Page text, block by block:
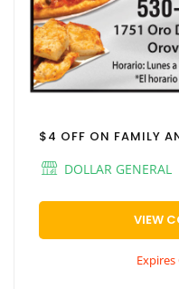
$4 OFF ON FAMILY
DOLLAR GENERAL
VIEW
Expires